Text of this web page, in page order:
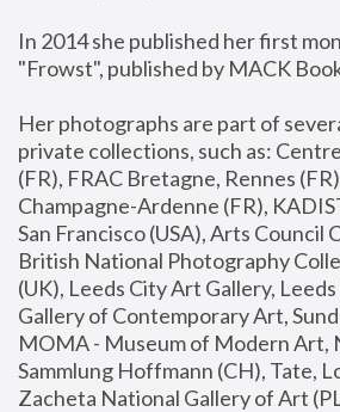
In 2014 she published her first
"Frowst", published by MACK
Her photographs are part of
private collections, such as:
(FR), FRAC Bretagne, Rennes
Champagne-Ardenne (FR),
San Francisco (USA), Arts Council
British National Photography
(UK), Leeds City Art Gallery,
Gallery of Contemporary Art,
MOMA - Museum of Modern Art,
Sammlung Hoffmann (CH), Tate,
Zacheta National Gallery of Art